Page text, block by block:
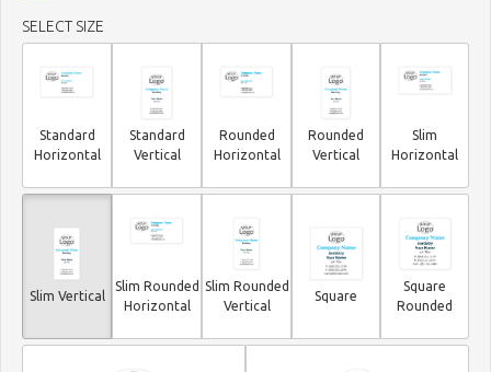
SELECT SIZE
Standard
Horizontal
Standard
Vertical
Rounded
Horizontal
Rounded
Vertical
Slim
Horizontal
Slim Vertical
Slim Rounded
Horizontal
Slim Rounded
Vertical
Square
Square
Rounded